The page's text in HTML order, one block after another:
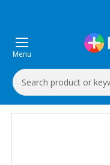
Menu
Search
Keyword: